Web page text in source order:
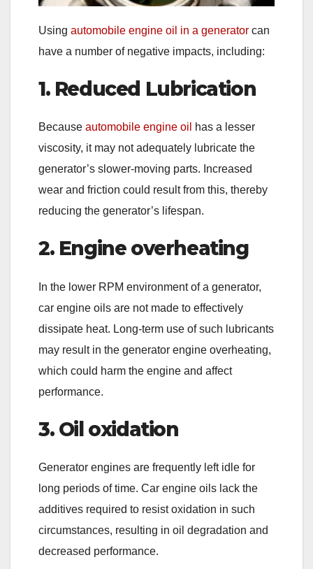
Using automobile engine oil in a generator can
have a number of negative impacts, including:
1. Reduced Lubrication
Because automobile engine oil
has a lesser
viscosity, it may not adequately lubricate the
generator’s slower-moving parts. Increased
wear and friction could result from this, thereby
reducing the generator’s lifespan.
2. Engine overheating
In the lower RPM environment of a generator,
car engine oils are not made to effectively
dissipate heat. Long-term use of such lubricants
may result in the generator engine overheating,
which could harm the engine and affect
performance.
3. Oil oxidation
Generator engines are frequently left idle for
long periods of time. Car engine oils lack the
additives required to resist oxidation in such
circumstances, resulting in oil degradation and
decreased performance.